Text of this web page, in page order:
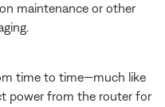
maintenance or other
time to time—much like
power from the router for